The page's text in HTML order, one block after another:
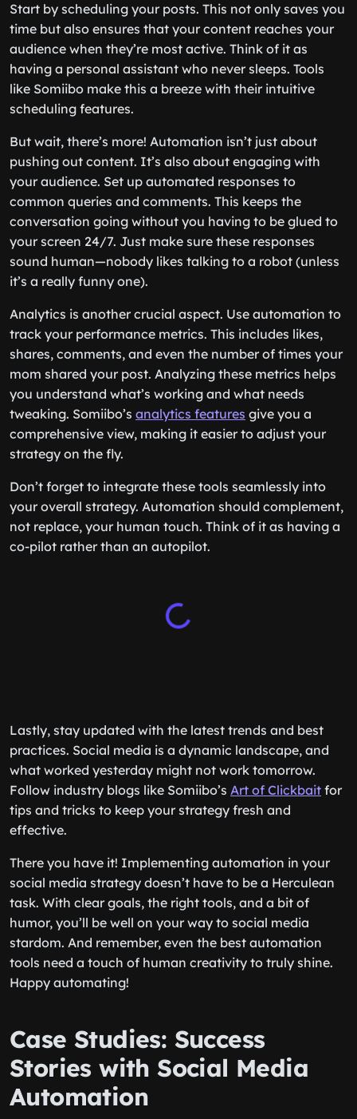
Start by scheduling your posts. This not only saves you
time but also ensures that your content reaches your
audience when they’re most active. Think of it as
having a personal assistant who never sleeps. Tools
like Somiibo make this a breeze with their intuitive
scheduling features.
But wait, there’s more! Automation isn’t just about
pushing out content. It’s also about engaging with
your audience. Set up automated responses to
common queries and comments. This keeps the
conversation going without you having to be glued to
your screen 24/7. Just make sure these responses
sound human—nobody likes talking to a robot (unless
it’s a really funny one).
Analytics is another crucial aspect. Use automation to
track your performance metrics. This includes likes,
shares, comments, and even the number of times your
mom shared your post. Analyzing these metrics helps
you understand what’s working and what needs
tweaking. Somiibo’s analytics features give you a
comprehensive view, making it easier to adjust your
strategy on the fly.
Don’t forget to integrate these tools seamlessly into
your overall strategy. Automation should complement,
not replace, your human touch. Think of it as having a
co-pilot rather than an autopilot.
Lastly, stay updated with the latest trends and best
practices. Social media is a dynamic landscape, and
what worked yesterday might not work tomorrow.
Follow industry blogs like Somiibo’s Art of Clickbait for
tips and tricks to keep your strategy fresh and
effective.
There you have it! Implementing automation in your
social media strategy doesn’t have to be a Herculean
task. With clear goals, the right tools, and a bit of
humor, you’ll be well on your way to social media
stardom. And remember, even the best automation
tools need a touch of human creativity to truly shine.
Happy automating!
Case Studies: Success
Stories with Social Media
Automation